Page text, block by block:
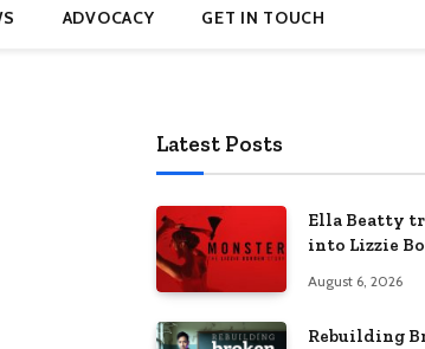
ADVOCACY GET IN TOUCH
Latest Posts
Ella Beatty
into Lizzie
Lizzie
August 6, 2026
Rebuilding